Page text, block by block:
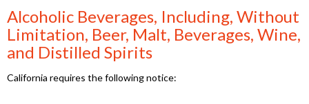
Alcoholic Beverages, Including, Without
Limitation, Beer, Malt, Beverages, Wine,
and Distilled Spirits
California requires the following notice: